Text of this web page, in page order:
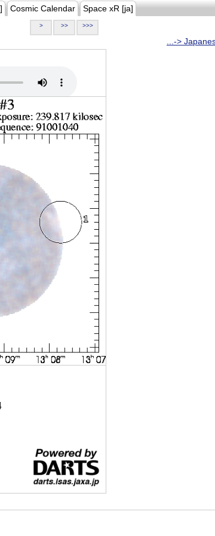
Cosmic Calendar Space xR [ja]
> >> >>>
...->